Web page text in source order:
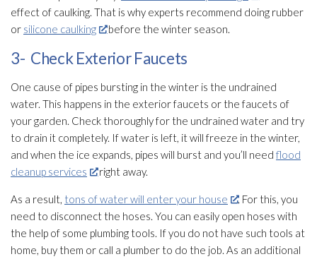
effect of caulking. That is why experts recommend doing rubber
or silicone caulking before the winter season.
3- Check Exterior Faucets
One cause of pipes bursting in the winter is the undrained
water. This happens in the exterior faucets or the faucets of
your garden. Check thoroughly for the undrained water and try
to drain it completely. If water is left, it will freeze in the winter,
and when the ice expands, pipes will burst and you’ll need flood
cleanup services
right away.
As a result, tons of water will enter your house
. For this, you
need to disconnect the hoses. You can easily open hoses with
the help of some plumbing tools. If you do not have such tools at
home, buy them or call a plumber to do the job. As an additional